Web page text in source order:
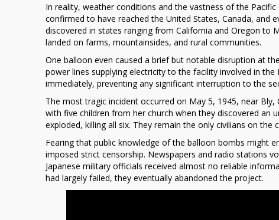
In reality, weather conditions and the vastness of the
confirmed to have reached the United States, Canada, and
discovered in states ranging from California and Oregon to
landed on farms, mountainsides, and rural communities.
One balloon even caused a brief but notable disruption at
power lines supplying electricity to the facility involved in
immediately, preventing any significant interruption to the
The most tragic incident occurred on May 5, 1945, near
with five children from her church when they discovered an
exploded, killing all six. They remain the only civilians on
Fearing that public knowledge of the balloon bombs might
imposed strict censorship. Newspapers and radio stations
Japanese military officials received almost no reliable
had largely failed, they eventually abandoned the project.